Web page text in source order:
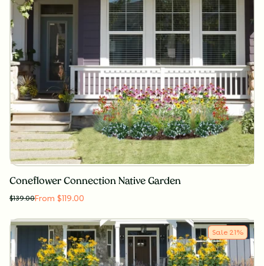
Coneflower Connection Native Garden
$139.00From $119.00
Sale 21%